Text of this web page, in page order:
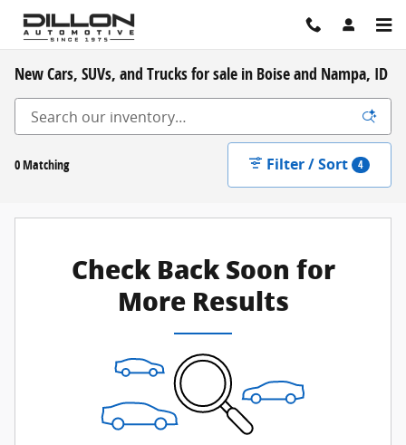
Skip to main content
New Cars, SUVs, and Trucks for sale in Boise and Nampa, ID
0 Matching Filter / Sort 4
Check Back Soon for
More Results